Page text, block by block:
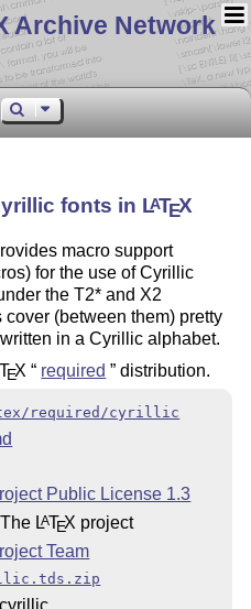
Archive Network
fonts in LATEX
macro support
for the use of Cyrillic
the T2* and X2
(between them) pretty
in a Cyrillic alphabet.
EX required distribution.
required/cyrillic
Public License 1.3
LATEX project
Team